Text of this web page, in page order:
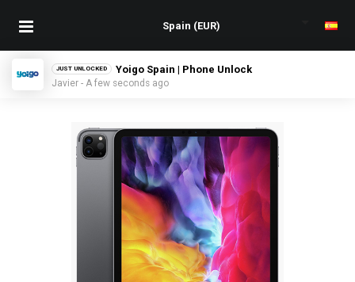
JUST UNLOCKED Yoigo Spain | Phone Unlock
Javier - A few seconds ago